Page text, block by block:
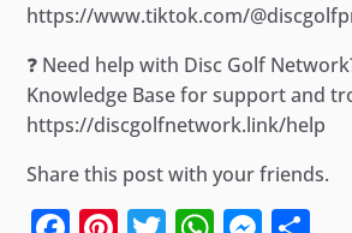
https://www.tiktok.com/
❓ Need help with Disc Golf
Knowledge Base for support and
https://discgolfnetwork.link/help
Share this post with your friends.